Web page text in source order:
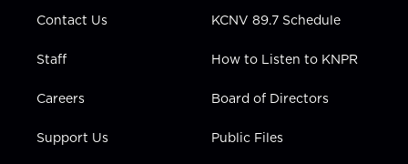
Contact Us
Staff
Careers
Support Us
KCNV 89.7 Schedule
How to Listen to KNPR
Board of Directors
Public Files